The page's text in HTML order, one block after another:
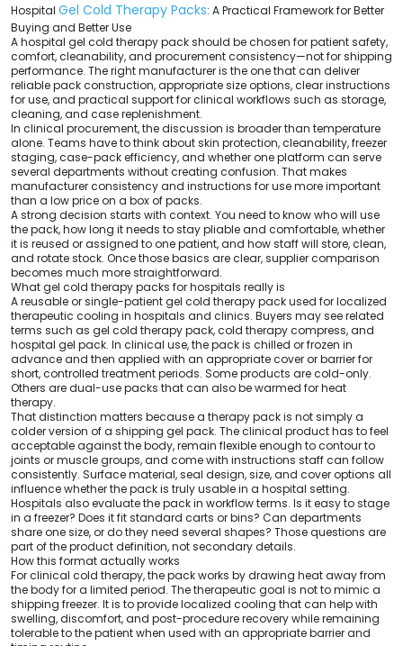
Hospital Gel Cold Therapy Packs: A Practical Framework for Better
Buying and Better Use
A hospital gel cold therapy pack should be chosen for patient safety,
comfort, cleanability, and procurement consistency—not for shipping
performance. The right manufacturer is the one that can deliver
reliable pack construction, appropriate size options, clear instructions
for use, and practical support for clinical workflows such as storage,
cleaning, and case replenishment.
In clinical procurement, the discussion is broader than temperature
alone. Teams have to think about skin protection, cleanability, freezer
staging, case-pack efficiency, and whether one platform can serve
several departments without creating confusion. That makes
manufacturer consistency and instructions for use more important
than a low price on a box of packs.
A strong decision starts with context. You need to know who will use
the pack, how long it needs to stay pliable and comfortable, whether
it is reused or assigned to one patient, and how staff will store, clean,
and rotate stock. Once those basics are clear, supplier comparison
becomes much more straightforward.
What gel cold therapy packs for hospitals really is
A reusable or single-patient gel cold therapy pack used for localized
therapeutic cooling in hospitals and clinics. Buyers may see related
terms such as gel cold therapy pack, cold therapy compress, and
hospital gel pack. In clinical use, the pack is chilled or frozen in
advance and then applied with an appropriate cover or barrier for
short, controlled treatment periods. Some products are cold-only.
Others are dual-use packs that can also be warmed for heat
therapy.
That distinction matters because a therapy pack is not simply a
colder version of a shipping gel pack. The clinical product has to feel
acceptable against the body, remain flexible enough to contour to
joints or muscle groups, and come with instructions staff can follow
consistently. Surface material, seal design, size, and cover options all
influence whether the pack is truly usable in a hospital setting.
Hospitals also evaluate the pack in workflow terms. Is it easy to stage
in a freezer? Does it fit standard carts or bins? Can departments
share one size, or do they need several shapes? Those questions are
part of the product definition, not secondary details.
How this format actually works
For clinical cold therapy, the pack works by drawing heat away from
the body for a limited period. The therapeutic goal is not to mimic a
shipping freezer. It is to provide localized cooling that can help with
swelling, discomfort, and post-procedure recovery while remaining
tolerable to the patient when used with an appropriate barrier and